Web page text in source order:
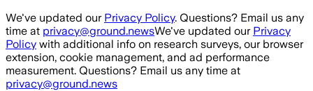
Skip to main content
We've updated our Privacy Policy. Questions? Email us any
time at privacy@ground.newsWe've updated our Privacy
Policy with additional info on research surveys, our browser
extension, cookie management, and ad performance
measurement. Questions? Email us any time at
privacy@ground.news